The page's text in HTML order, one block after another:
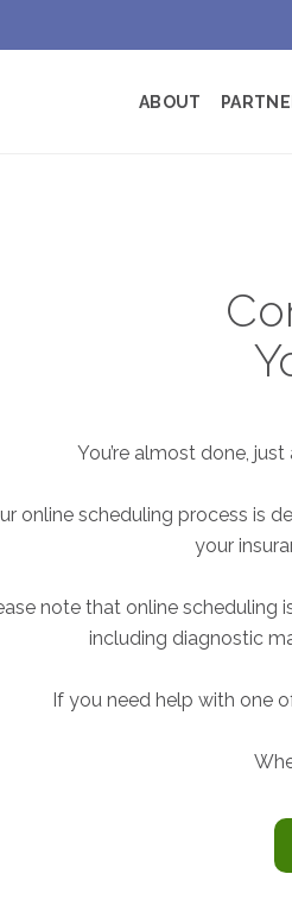
ABOUT
You’re almost done,
online scheduling process is
your
note that online scheduling
including diagnostic
If you need help with one